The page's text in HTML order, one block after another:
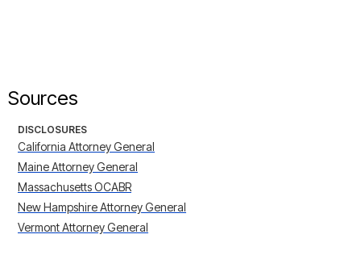
Sources
DISCLOSURES
California Attorney General
Maine Attorney General
Massachusetts OCABR
New Hampshire Attorney General
Vermont Attorney General